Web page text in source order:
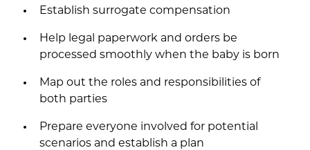
Establish surrogate compensation
Help legal paperwork and orders be
processed smoothly when the baby is born
Map out the roles and responsibilities of
both parties
Prepare everyone involved for potential
scenarios and establish a plan